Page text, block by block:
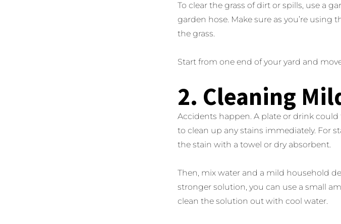
To clear the grass of dirt or spills, use a
garden hose. Make sure as you’re
the grass.
Start from one end of your yard and
2. Cleaning
Accidents happen. A plate or drink
to clean up any stains immediately. For
the stain with a towel or dry absorbent.
Then, mix water and a mild household
stronger solution, you can use a small
clean the solution out with cool water.